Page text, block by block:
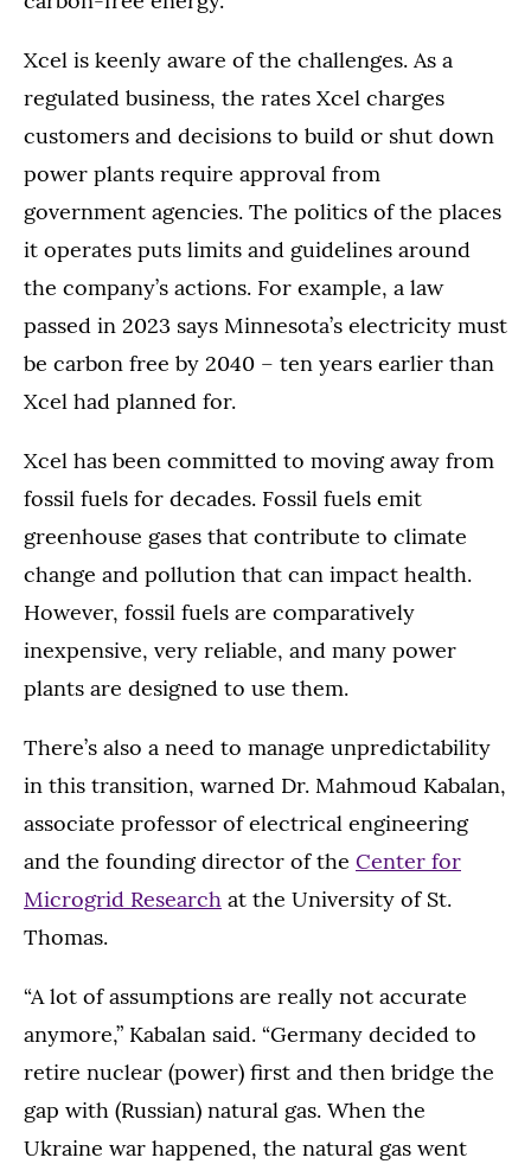
Xcel is keenly aware of the challenges. As a
regulated business, the rates Xcel charges
customers and decisions to build or shut down
power plants require approval from
government agencies. The politics of the places
it operates puts limits and guidelines around
the company’s actions. For example, a law
passed in 2023 says Minnesota’s electricity must
be carbon free by 2040 – ten years earlier than
Xcel had planned for.
Xcel has been committed to moving away from
fossil fuels for decades. Fossil fuels emit
greenhouse gases that contribute to climate
change and pollution that can impact health.
However, fossil fuels are comparatively
inexpensive, very reliable, and many power
plants are designed to use them.
There’s also a need to manage unpredictability
in this transition, warned Dr. Mahmoud Kabalan,
associate professor of electrical engineering
and the founding director of the Center for
Microgrid Research at the University of St.
Thomas.
“A lot of assumptions are really not accurate
anymore,” Kabalan said. “Germany decided to
retire nuclear (power) first and then bridge the
gap with (Russian) natural gas. When the
Ukraine war happened, the natural gas went